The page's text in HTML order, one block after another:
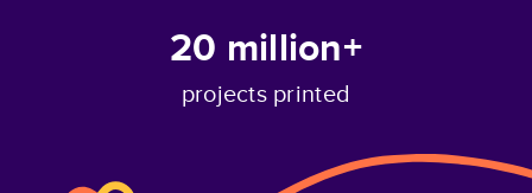
20 million+
projects printed